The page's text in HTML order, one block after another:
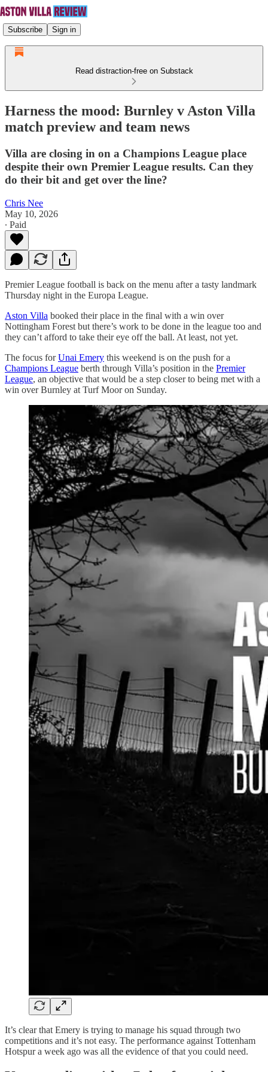
Subscribe Sign in
Read distraction-free on Substack
Harness the mood: Burnley v Aston Villa
match preview and team news
Villa are closing in on a Champions League place
despite their own Premier League results. Can they
do their bit and get over the line?
Chris Nee
May 10, 2026
∙ Paid
Premier League football is back on the menu after a tasty landmark
Thursday night in the Europa League.
Aston Villa booked their place in the final with a win over
Nottingham Forest but there’s work to be done in the league too and
they can’t afford to take their eye off the ball. At least, not yet.
The focus forUnai Emery this weekend is on the push for a
Champions League berth through Villa’s position in the Premier
League, an objective that would be a step closer to being met with a
win over Burnley at Turf Moor on Sunday.
It’s clear that Emery is trying to manage his squad through two
competitions and it’s not easy. The performance against Tottenham
Hotspur a week ago was all the evidence of that you could need.